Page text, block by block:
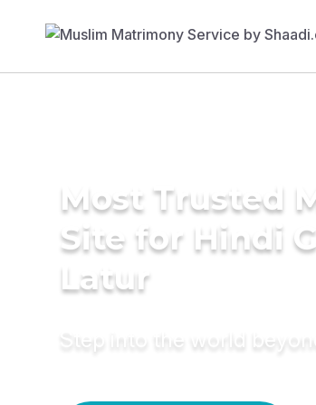
Most Trusted
Site for Hindi
Latur
Step into the world